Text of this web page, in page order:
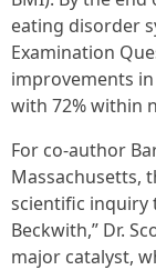
eating disorder
Examination
improvements
with 72% within
For co-author
Massachusetts,
scientific inquiry
Beckwith,” Dr.
major catalyst,